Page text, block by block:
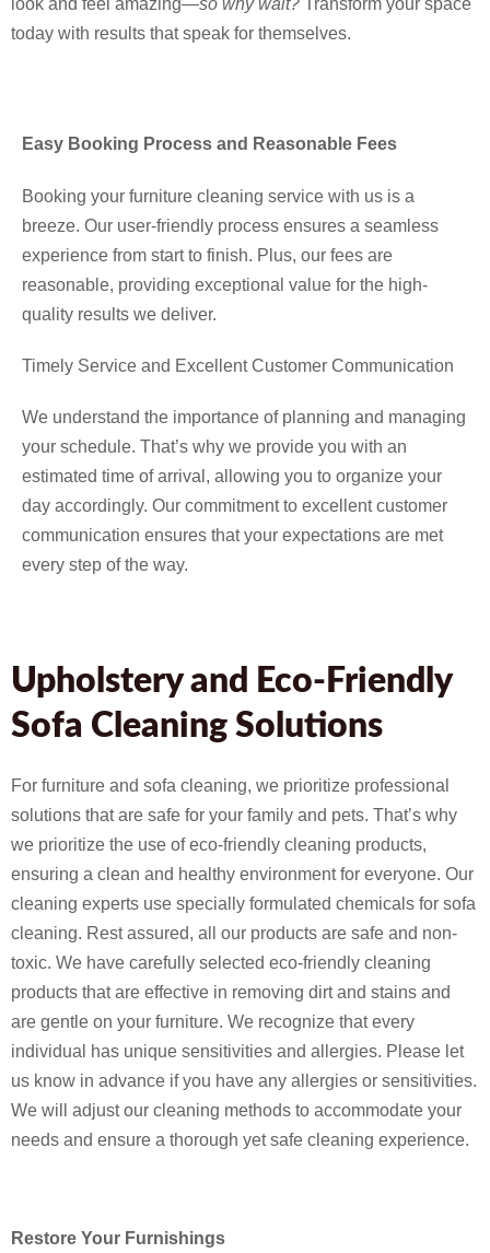
look and feel amazing—so why wait? Transform your space
today with results that speak for themselves.
Easy Booking Process and Reasonable Fees
Booking your furniture cleaning service with us is a
breeze. Our user-friendly process ensures a seamless
experience from start to finish. Plus, our fees are
reasonable, providing exceptional value for the high-
quality results we deliver.
Timely Service and Excellent Customer Communication
We understand the importance of planning and managing
your schedule. That’s why we provide you with an
estimated time of arrival, allowing you to organize your
day accordingly. Our commitment to excellent customer
communication ensures that your expectations are met
every step of the way.
Upholstery and Eco-Friendly
Sofa Cleaning Solutions
For furniture and sofa cleaning, we prioritize professional
solutions that are safe for your family and pets. That’s why
we prioritize the use of eco-friendly cleaning products,
ensuring a clean and healthy environment for everyone. Our
cleaning experts use specially formulated chemicals for sofa
cleaning. Rest assured, all our products are safe and non-
toxic. We have carefully selected eco-friendly cleaning
products that are effective in removing dirt and stains and
are gentle on your furniture. We recognize that every
individual has unique sensitivities and allergies. Please let
us know in advance if you have any allergies or sensitivities.
We will adjust our cleaning methods to accommodate your
needs and ensure a thorough yet safe cleaning experience.
Restore Your Furnishings